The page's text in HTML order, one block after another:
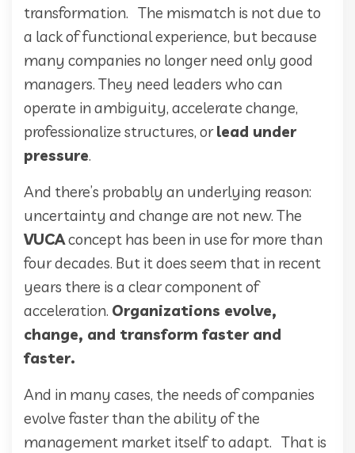
transformation. The mismatch is not due to
a lack of functional experience, but because
many companies no longer need only good
managers. They need leaders who can
operate in ambiguity, accelerate change,
professionalize structures, orlead under
pressure.
And there’s probably an underlying reason:
uncertainty and change are not new. The
VUCAconcept has been in use for more than
four decades. But it does seem that in recent
years there is a clear component of
acceleration. Organizations evolve,
change, and transform faster and
faster.
And in many cases, the needs of companies
evolve faster than the ability of the
management market itself to adapt. That is